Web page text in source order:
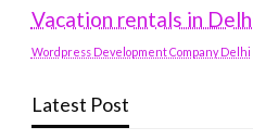
Vacation rentals in
Wordpress Development Company Delhi
Latest Post